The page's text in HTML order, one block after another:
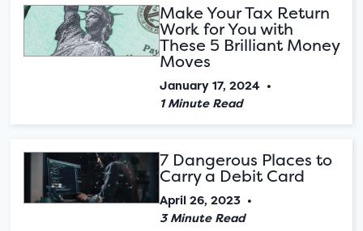
Make Your Tax Return
Work for You with
These 5 Brilliant Money
Moves
January 17, 2024 •
1 Minute Read
7 Dangerous Places to
Carry a Debit Card
April 26, 2023 •
3 Minute Read